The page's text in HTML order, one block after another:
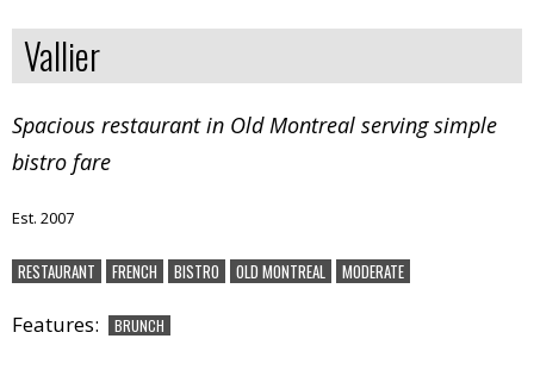
Vallier
Spacious restaurant in Old Montreal serving simple
bistro fare
Est. 2007
RESTAURANT FRENCH BISTRO OLD MONTREAL MODERATE
Features: BRUNCH